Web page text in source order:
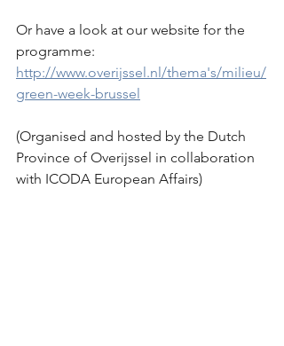
Or have a look at our website for the
programme:
http://www.overijssel.nl/thema's/milieu/
green-week-brussel
(Organised and hosted by the Dutch
Province of Overijssel in collaboration
with ICODA European Affairs)